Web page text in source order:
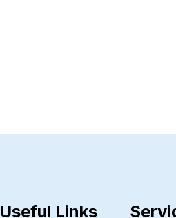
Useful Links